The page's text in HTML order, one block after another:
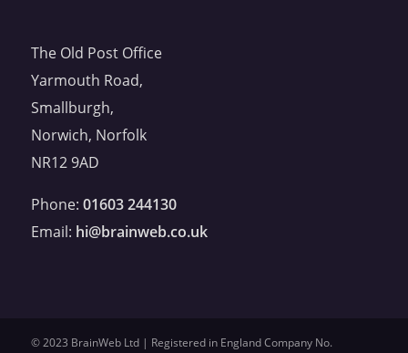
The Old Post Office
Yarmouth Road,
Smallburgh,
Norwich, Norfolk
NR12 9AD
Phone: 01603 244130
Email: hi@brainweb.co.uk
© 2023 BrainWeb Ltd | Registered in England Company No.